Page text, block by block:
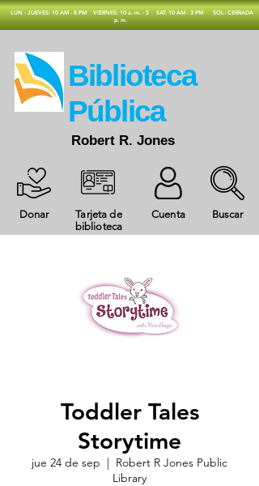
​LUN - JUEVES: 10 AM - 8 PM
VIERNES: 10 a. m. - 5
p. m.
SAT: 10 AM - 3 PM SOL: CERRADA
Donar
Tarjeta de
biblioteca
Cuenta Buscar
​Biblioteca
Pública
Robert R. Jones
Toddler Tales
Storytime
jue 24 de sep
  |
Robert R Jones Public
Library